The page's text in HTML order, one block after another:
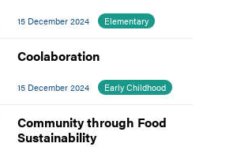
15 December 2024 Elementary
Coolaboration
15 December 2024 Early Childhood
Community through Food
Sustainability